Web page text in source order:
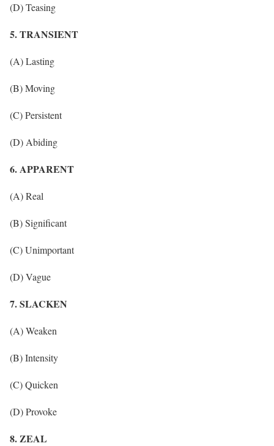
(D) Teasing
5. TRANSIENT
(A) Lasting
(B) Moving
(C) Persistent
(D) Abiding
6. APPARENT
(A) Real
(B) Significant
(C) Unimportant
(D) Vague
7. SLACKEN
(A) Weaken
(B) Intensity
(C) Quicken
(D) Provoke
8. ZEAL